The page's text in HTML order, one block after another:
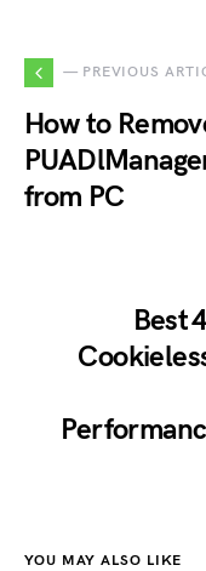
— PREVIOUS
How to
from PC
Best
YOU MAY ALSO LIKE